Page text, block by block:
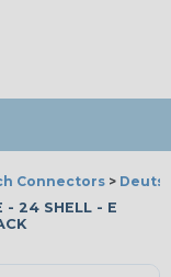
Connectors >
- 24 SHELL - E